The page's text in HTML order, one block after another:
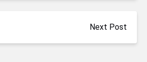
Next Post